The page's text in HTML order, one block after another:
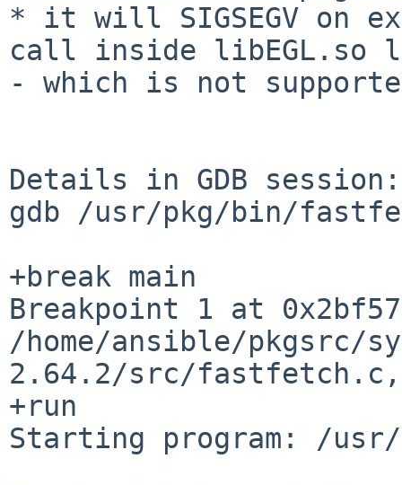
* it will SIGSEGV on
call inside libEGL.so
- which is not
Details in GDB session:
gdb /usr/pkg/bin/
Breakpoint 1 at
/home/ansible/
2.64.2/src/
+run
Starting program: /